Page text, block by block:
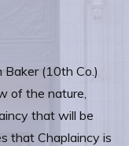
Baker (10th Co.)
of the nature,
that will be
that Chaplaincy is